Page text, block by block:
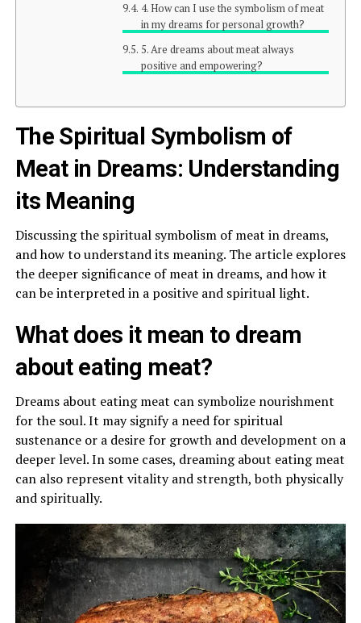
4. How can I use the symbolism of meat
in my dreams for personal growth?
5. Are dreams about meat always
positive and empowering?
The Spiritual Symbolism of
Meat in Dreams: Understanding
its Meaning
Discussing the spiritual symbolism of meat in dreams,
and how to understand its meaning. The article explores
the deeper significance of meat in dreams, and how it
can be interpreted in a positive and spiritual light.
What does it mean to dream
about eating meat?
Dreams about eating meat can symbolize nourishment
for the soul. It may signify a need for spiritual
sustenance or a desire for growth and development on a
deeper level. In some cases, dreaming about eating meat
can also represent vitality and strength, both physically
and spiritually.